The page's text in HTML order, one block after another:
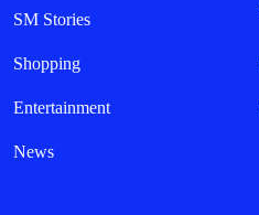
SM Stories
Shopping
Entertainment
News